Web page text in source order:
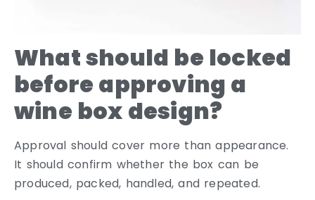
What should be locked
before approving a
wine box design?
Approval should cover more than appearance.
It should confirm whether the box can be
produced, packed, handled, and repeated.